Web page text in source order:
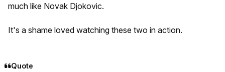
much like Novak Djokovic.
It's a shame loved watching these two in action.
Quote